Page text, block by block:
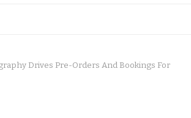
Drives Pre-Orders And Bookings For